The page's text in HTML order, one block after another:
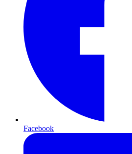
Facebook